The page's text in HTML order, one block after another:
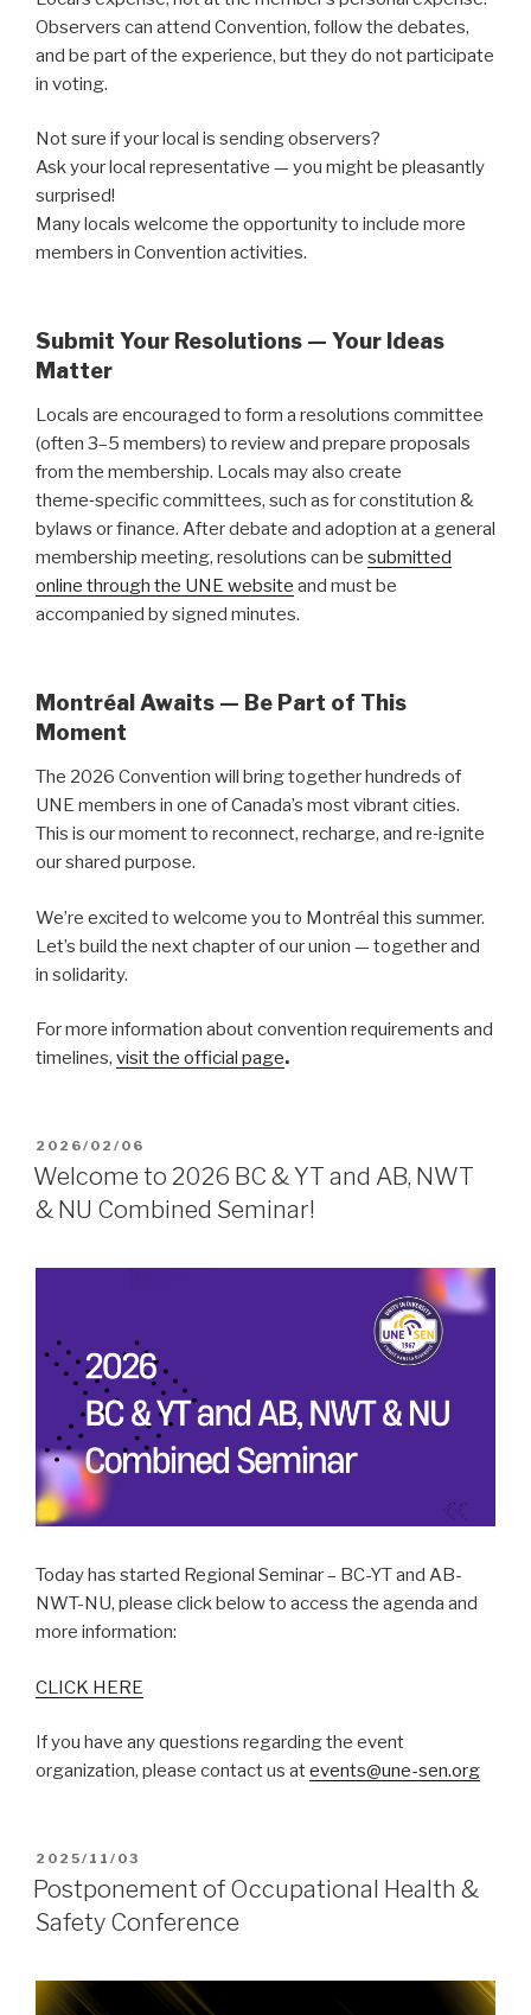
Observers can attend Convention, follow the debates,
and be part of the experience, but they do not participate
in voting.
Not sure if your local is sending observers?
Ask your local representative — you might be pleasantly
surprised!
Many locals welcome the opportunity to include more
members in Convention activities.
Submit Your Resolutions — Your Ideas
Matter
Locals are encouraged to form a resolutions committee
(often 3–5 members) to review and prepare proposals
from the membership. Locals may also create
theme‑specific committees, such as for constitution &
bylaws or finance. After debate and adoption at a general
membership meeting, resolutions can be submitted
online through the UNE website and must be
accompanied by signed minutes.
Montréal Awaits — Be Part of This
Moment
The 2026 Convention will bring together hundreds of
UNE members in one of Canada’s most vibrant cities.
This is our moment to reconnect, recharge, and re‑ignite
our shared purpose.
We’re excited to welcome you to Montréal this summer.
Let’s build the next chapter of our union — together and
in solidarity.
For more information about convention requirements and
timelines, visit the official page.
POSTED
ON
2026/02/06
Welcome to 2026 BC & YT and AB, NWT
& NU Combined Seminar!
Today has started Regional Seminar – BC-YT and AB-
NWT-NU, please click below to access the agenda and
more information:
CLICK HERE
If you have any questions regarding the event
organization, please contact us atevents@une-sen.org
POSTED
ON
2025/11/03
Postponement of Occupational Health &
Safety Conference